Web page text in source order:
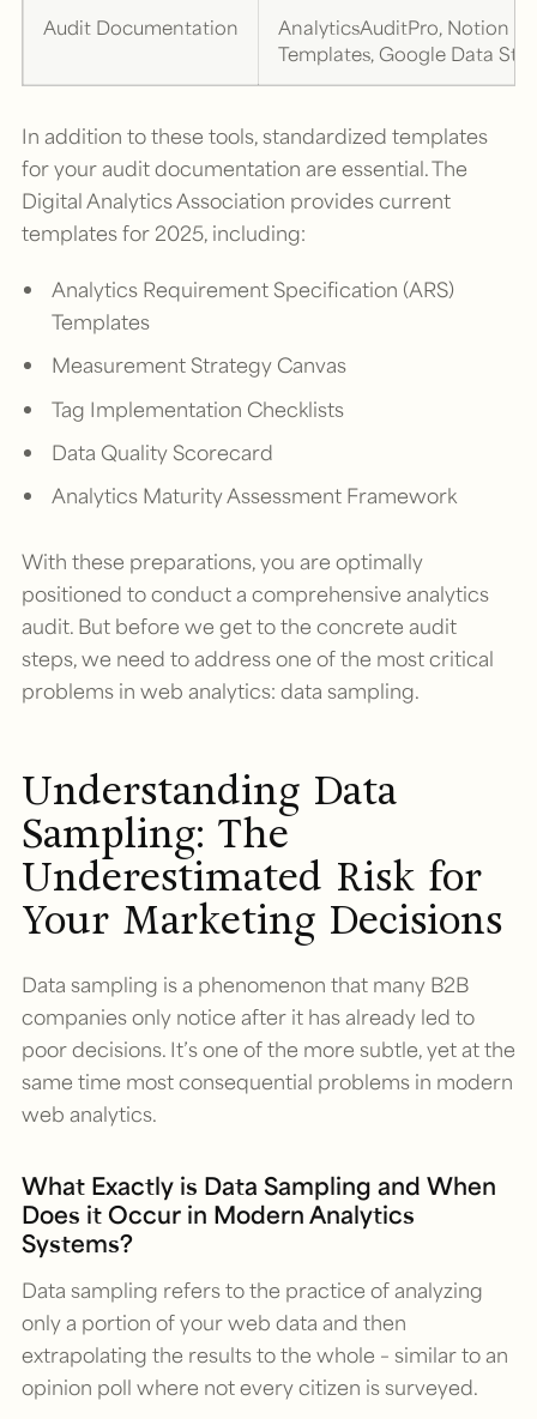
Audit Documentation
AnalyticsAuditPro, Notion
Templates, Google Data
In addition to these tools, standardized templates
for your audit documentation are essential. The
Digital Analytics Association provides current
templates for 2025, including:
Analytics Requirement Specification (ARS)
Templates
Measurement Strategy Canvas
Tag Implementation Checklists
Data Quality Scorecard
Analytics Maturity Assessment Framework
With these preparations, you are optimally
positioned to conduct a comprehensive analytics
audit. But before we get to the concrete audit
steps, we need to address one of the most critical
problems in web analytics: data sampling.
Understanding Data
Sampling: The
Underestimated Risk for
Your Marketing Decisions
Data sampling is a phenomenon that many B2B
companies only notice after it has already led to
poor decisions. It’s one of the more subtle, yet at the
same time most consequential problems in modern
web analytics.
What Exactly is Data Sampling and When
Does it Occur in Modern Analytics
Systems?
Data sampling refers to the practice of analyzing
only a portion of your web data and then
extrapolating the results to the whole – similar to an
opinion poll where not every citizen is surveyed.